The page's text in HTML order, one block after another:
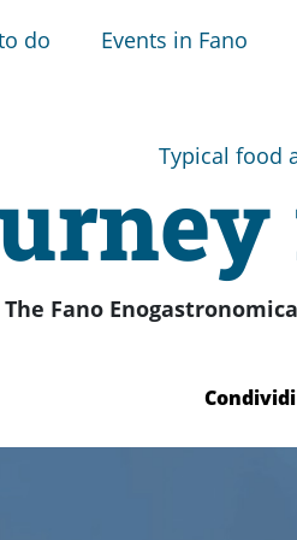
do Events in Fano
Typical food
The Fano
Condividi